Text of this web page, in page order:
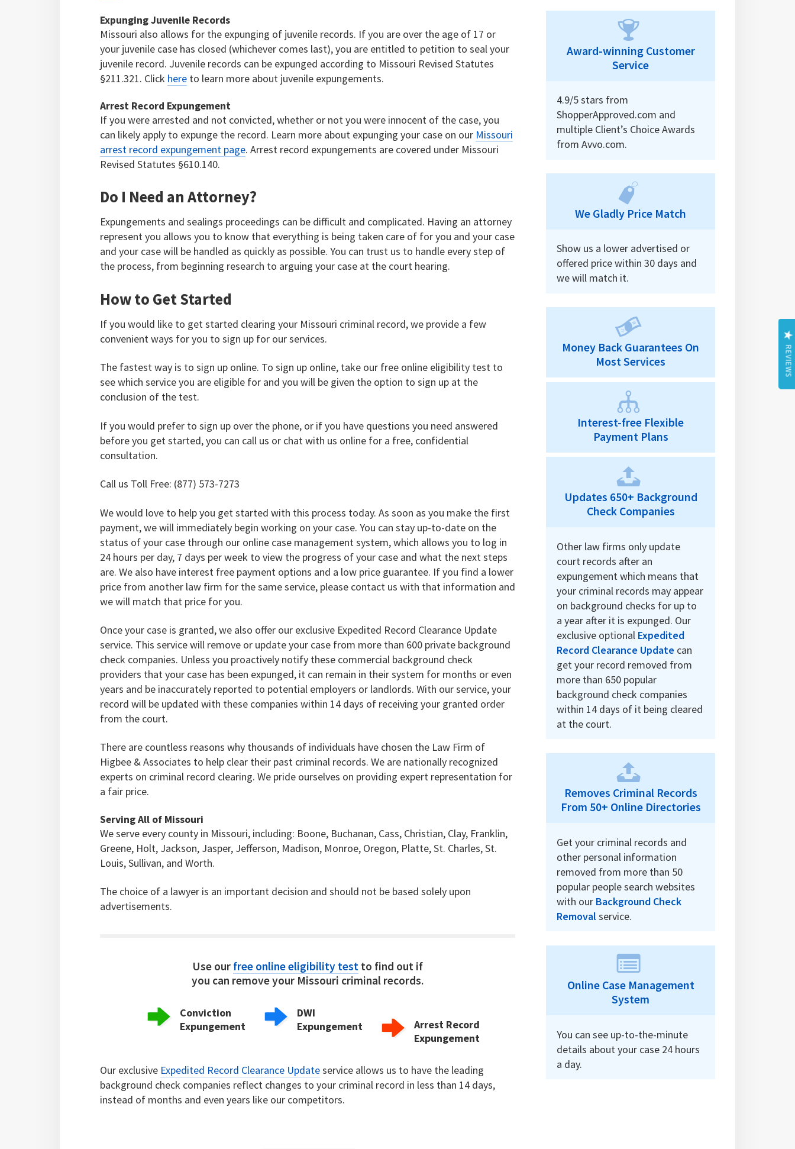
Expunging Juvenile Records
Missouri also allows for the expunging of juvenile records. If you are over the age of 17 or
your juvenile case has closed (whichever comes last), you are entitled to petition to seal your
juvenile record. Juvenile records can be expunged according to Missouri Revised Statutes
§211.321. Click here to learn more about juvenile expungements.
Arrest Record Expungement
If you were arrested and not convicted, whether or not you were innocent of the case, you
can likely apply to expunge the record. Learn more about expunging your case on our Missouri
arrest record expungement page. Arrest record expungements are covered under Missouri
Revised Statutes §610.140.
Do I Need an Attorney?
Expungements and sealings proceedings can be difficult and complicated. Having an attorney
represent you allows you to know that everything is being taken care of for you and your case
and your case will be handled as quickly as possible. You can trust us to handle every step of
the process, from beginning research to arguing your case at the court hearing.
How to Get Started
If you would like to get started clearing your Missouri criminal record, we provide a few
convenient ways for you to sign up for our services.
The fastest way is to sign up online. To sign up online, take our free online eligibility test to
see which service you are eligible for and you will be given the option to sign up at the
conclusion of the test.
If you would prefer to sign up over the phone, or if you have questions you need answered
before you get started, you can call us or chat with us online for a free, confidential
consultation.
Call us Toll Free: (877) 573-7273
We would love to help you get started with this process today. As soon as you make the first
payment, we will immediately begin working on your case. You can stay up-to-date on the
status of your case through our online case management system, which allows you to log in
24 hours per day, 7 days per week to view the progress of your case and what the next steps
are. We also have interest free payment options and a low price guarantee. If you find a lower
price from another law firm for the same service, please contact us with that information and
we will match that price for you.
Once your case is granted, we also offer our exclusive Expedited Record Clearance Update
service. This service will remove or update your case from more than 600 private background
check companies. Unless you proactively notify these commercial background check
providers that your case has been expunged, it can remain in their system for months or even
years and be inaccurately reported to potential employers or landlords. With our service, your
record will be updated with these companies within 14 days of receiving your granted order
from the court.
There are countless reasons why thousands of individuals have chosen the Law Firm of
Higbee & Associates to help clear their past criminal records. We are nationally recognized
experts on criminal record clearing. We pride ourselves on providing expert representation for
a fair price.
Serving All of Missouri
We serve every county in Missouri, including: Boone, Buchanan, Cass, Christian, Clay, Franklin,
Greene, Holt, Jackson, Jasper, Jefferson, Madison, Monroe, Oregon, Platte, St. Charles, St.
Louis, Sullivan, and Worth.
The choice of a lawyer is an important decision and should not be based solely upon
advertisements.
Use our free online eligibility test to find out if
you can remove your Missouri criminal records.
Conviction
Expungement
DWI
Expungement
Arrest Record
Expungement
Our exclusive Expedited Record Clearance Updateservice allows us to have the leading
background check companies reflect changes to your criminal record in less than 14 days,
instead of months and even years like our competitors.
Award-winning Customer
Service
4.9/5 stars from
ShopperApproved.com and
multiple Client’s Choice Awards
from Avvo.com.
We Gladly Price Match
Show us a lower advertised or
offered price within 30 days and
we will match it.
Money Back Guarantees On
Most Services
Interest-free Flexible
Payment Plans
Updates 650+ Background
Check Companies
Other law firms only update
court records after an
expungement which means that
your criminal records may appear
on background checks for up to
a year after it is expunged. Our
exclusive optional Expedited
Record Clearance Update can
get your record removed from
more than 650 popular
background check companies
within 14 days of it being cleared
at the court.
Removes Criminal Records
From 50+ Online Directories
Get your criminal records and
other personal information
removed from more than 50
popular people search websites
with our Background Check
Removal service.
Online Case Management
System
You can see up-to-the-minute
details about your case 24 hours
a day.
REVIEWS